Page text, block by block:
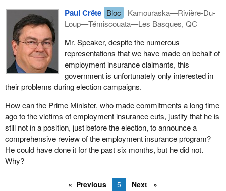
Paul Crête Bloc
Kamouraska—Rivière-Du-
Loup—Témiscouata—Les Basques, QC
Mr. Speaker, despite the numerous
representations that we have made on behalf of
employment insurance claimants, this
government is unfortunately only interested in
their problems during election campaigns.
How can the Prime Minister, who made commitments a long time
ago to the victims of employment insurance cuts, justify that he is
still not in a position, just before the election, to announce a
comprehensive review of the employment insurance program?
He could have done it for the past six months, but he did not.
Why?
Previous 5 Next